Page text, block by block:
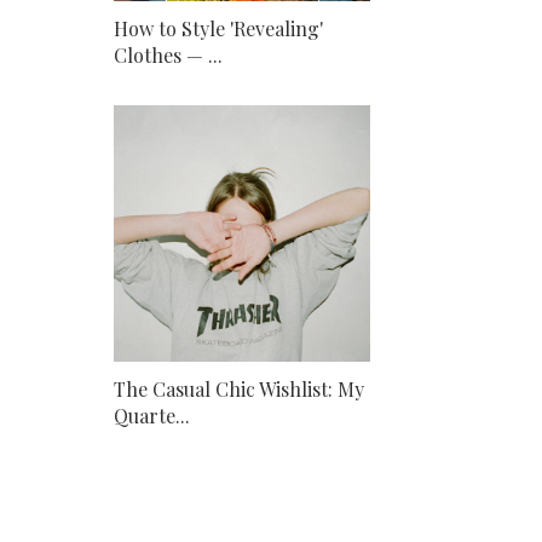
How to Style 'Revealing'
Clothes — ...
The Casual Chic Wishlist: My
Quarte...